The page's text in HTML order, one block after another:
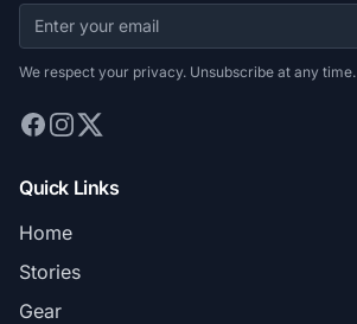
We respect your privacy. Unsubscribe at any time.
Quick Links
Home
Stories
Gear